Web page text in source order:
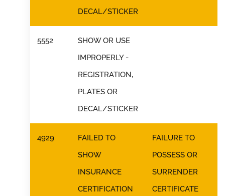
DECAL/STICKER
5552
SHOW OR USE
IMPROPERLY -
REGISTRATION,
PLATES OR
DECAL/STICKER
4929
FAILED TO
SHOW
INSURANCE
CERTIFICATION
FAILURE TO
POSSESS OR
SURRENDER
CERTIFICATE